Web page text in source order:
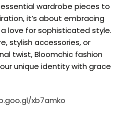
wardrobe pieces to
it’s about embracing
love for sophisticated style.
stylish accessories, or
twist, Bloomchic fashion
unique identity with grace
xb7amko